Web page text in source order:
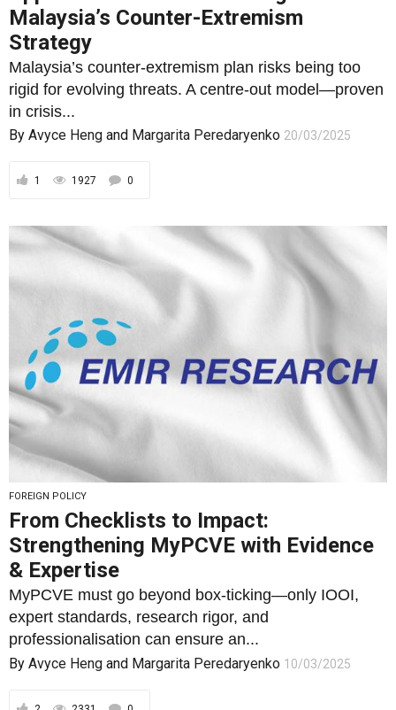
Malaysia’s Counter-Extremism
Strategy
Malaysia’s counter-extremism plan risks being too
rigid for evolving threats. A centre-out model—proven
in crisis...
By Avyce Heng and Margarita Peredaryenko 20/03/2025
1 1927 0
FOREIGN POLICY
From Checklists to Impact:
Strengthening MyPCVE with Evidence
& Expertise
MyPCVE must go beyond box-ticking—only IOOI,
expert standards, research rigor, and
professionalisation can ensure an...
By Avyce Heng and Margarita Peredaryenko 10/03/2025